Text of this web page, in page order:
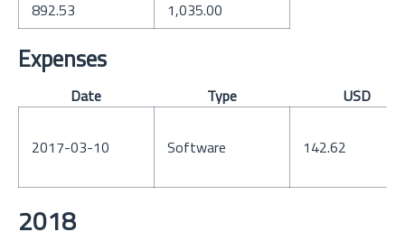
892.53
1,035.00
Expenses
Date Type USD
2017-03-10 Software 142.62
2018